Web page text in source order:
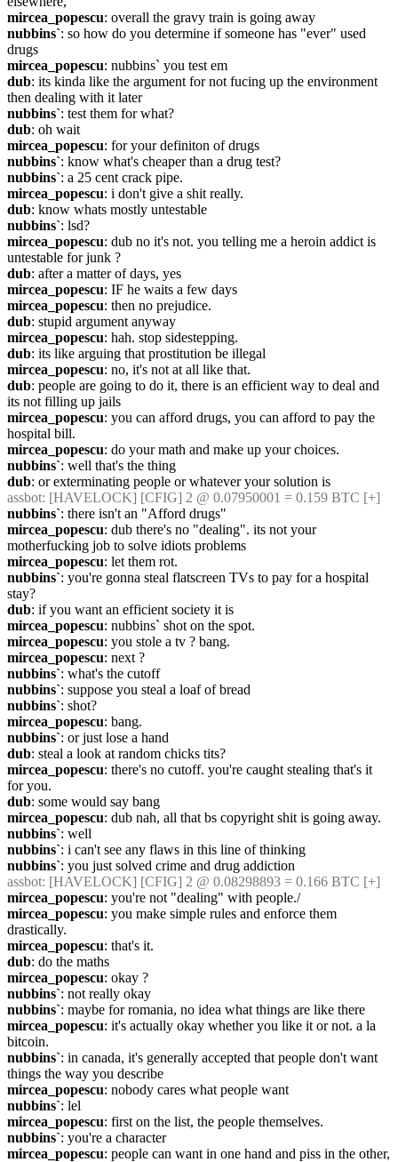
mircea_popescu: overall the gravy train is going away
nubbins`: so how do you determine if someone has "ever" used
drugs
mircea_popescu: nubbins` you test em
dub: its kinda like the argument for not fucing up the environment
then dealing with it later
nubbins`: test them for what?
dub: oh wait
mircea_popescu: for your definiton of drugs
nubbins`: know what's cheaper than a drug test?
nubbins`: a 25 cent crack pipe.
mircea_popescu: i don't give a shit really.
dub: know whats mostly untestable
nubbins`: lsd?
mircea_popescu: dub no it's not. you telling me a heroin addict is
untestable for junk ?
dub: after a matter of days, yes
mircea_popescu: IF he waits a few days
mircea_popescu: then no prejudice.
dub: stupid argument anyway
mircea_popescu: hah. stop sidestepping.
dub: its like arguing that prostitution be illegal
mircea_popescu: no, it's not at all like that.
dub: people are going to do it, there is an efficient way to deal and
its not filling up jails
mircea_popescu: you can afford drugs, you can afford to pay the
hospital bill.
mircea_popescu: do your math and make up your choices.
nubbins`: well that's the thing
dub: or exterminating people or whatever your solution is
assbot: [HAVELOCK] [CFIG] 2 @ 0.07950001 = 0.159 BTC [+]
nubbins`: there isn't an "Afford drugs"
mircea_popescu: dub there's no "dealing". its not your
motherfucking job to solve idiots problems
mircea_popescu: let them rot.
nubbins`: you're gonna steal flatscreen TVs to pay for a hospital
stay?
dub: if you want an efficient society it is
mircea_popescu: nubbins` shot on the spot.
mircea_popescu: you stole a tv ? bang.
mircea_popescu: next ?
nubbins`: what's the cutoff
nubbins`: suppose you steal a loaf of bread
nubbins`: shot?
mircea_popescu: bang.
nubbins`: or just lose a hand
dub: steal a look at random chicks tits?
mircea_popescu: there's no cutoff. you're caught stealing that's it
for you.
dub: some would say bang
mircea_popescu: dub nah, all that bs copyright shit is going away.
nubbins`: well
nubbins`: i can't see any flaws in this line of thinking
nubbins`: you just solved crime and drug addiction
assbot: [HAVELOCK] [CFIG] 2 @ 0.08298893 = 0.166 BTC [+]
mircea_popescu: you're not "dealing" with people./
mircea_popescu: you make simple rules and enforce them
drastically.
mircea_popescu: that's it.
dub: do the maths
mircea_popescu: okay ?
nubbins`: not really okay
nubbins`: maybe for romania, no idea what things are like there
mircea_popescu: it's actually okay whether you like it or not. a la
bitcoin.
nubbins`: in canada, it's generally accepted that people don't want
things the way you describe
mircea_popescu: nobody cares what people want
nubbins`: lel
mircea_popescu: first on the list, the people themselves.
nubbins`: you're a character
mircea_popescu: people can want in one hand and piss in the other,